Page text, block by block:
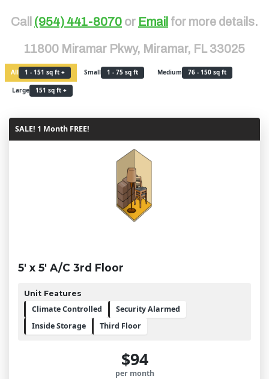
Call (954) 441-8070 or Email for more details.
11800 Miramar Pkwy, Miramar, FL 33025
All 1 - 151 sq ft + Small 1 - 75 sq ft Medium 76 - 150 sq ft
Large 151 sq ft +
SALE! 1 Month FREE!
5' x 5' A/C 3rd Floor
Unit Features
Climate Controlled
Security Alarmed
Inside Storage
Third Floor
$94
per month